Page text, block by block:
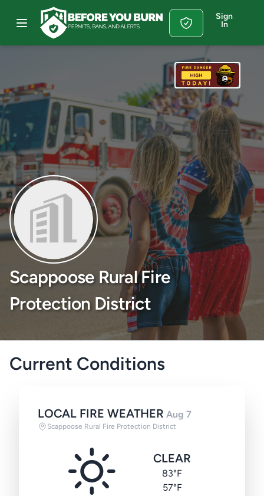
Sign
In
Scappoose Rural Fire
Protection District
Current Conditions
LOCAL FIRE WEATHER Aug 7
Scappoose Rural Fire Protection District
CLEAR
83°F
57°F